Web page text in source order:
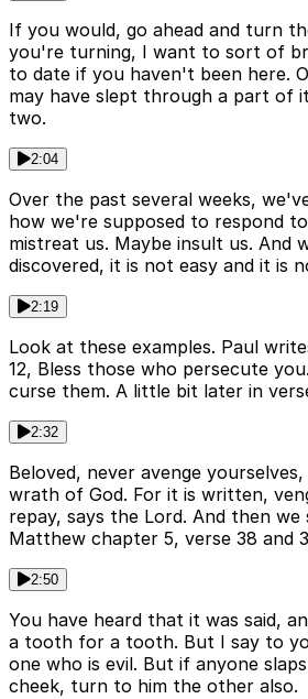
If you would, go ahead and turn
you're turning, I want to sort of
to date if you haven't been here.
may have slept through a part of
two.
2:04
Over the past several weeks,
how we're supposed to respond
mistreat us. Maybe insult us. And
discovered, it is not easy and it is
2:19
Look at these examples. Paul
12, Bless those who persecute
curse them. A little bit later in
2:32
Beloved, never avenge
wrath of God. For it is written,
repay, says the Lord. And then
Matthew chapter 5, verse 38 and
2:50
You have heard that it was said,
a tooth for a tooth. But I say to
one who is evil. But if anyone
cheek, turn to him the other also.